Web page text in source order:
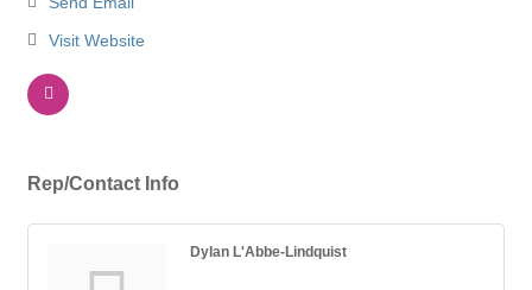
Visit Website
Rep/Contact Info
Dylan L'Abbe-Lindquist